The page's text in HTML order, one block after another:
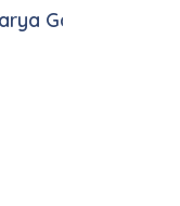
Ganj